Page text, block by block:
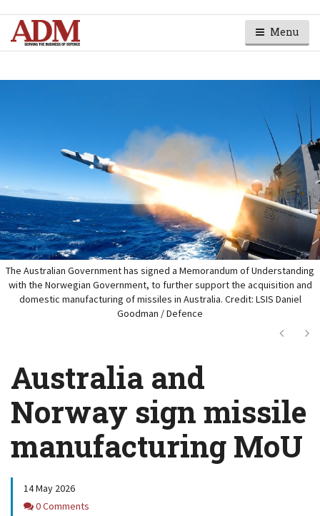
Menu
The Australian Government has signed a Memorandum of Understanding
with the Norwegian Government, to further support the acquisition and
domestic manufacturing of missiles in Australia. Credit: LSIS Daniel
Goodman / Defence
Next
Australia and
Norway sign missile
manufacturing MoU
14 May 2026
Comments
0 Comments